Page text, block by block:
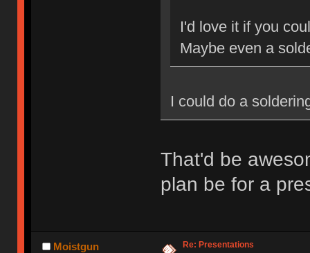
I'd love it if you
Maybe even a
I could do a
That'd be
plan be for a
Moistgun Re: Presentations